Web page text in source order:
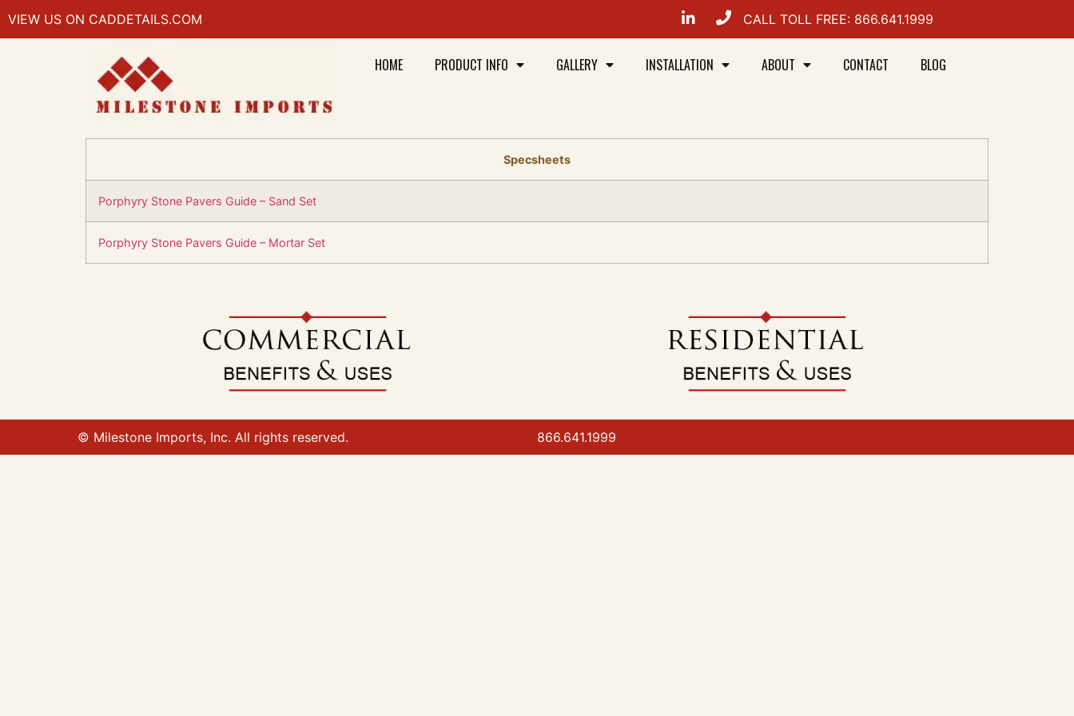
VIEW US ON CADDETAILS.COM CALL TOLL FREE: 866.641.1999
HOME PRODUCT INFO GALLERY INSTALLATION ABOUT CONTACT BLOG
Specsheets
Porphyry Stone Pavers Guide – Sand Set
Porphyry Stone Pavers Guide – Mortar Set
© Milestone Imports, Inc. All rights reserved. 866.641.1999